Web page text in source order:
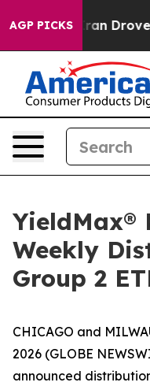
AGP PICKSoil Prices
YieldMax®
Weekly
Group 2
CHICAGO and
2026 (GLOBE
announced